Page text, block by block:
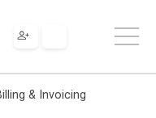
& Invoicing